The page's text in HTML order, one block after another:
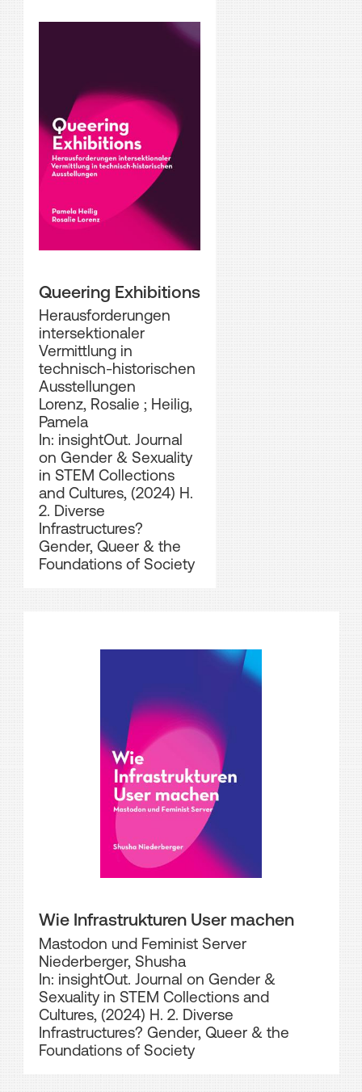
Queering Exhibitions
Herausforderungen
intersektionaler
Vermittlung in
technisch-historischen
Ausstellungen
Lorenz, Rosalie ; Heilig,
Pamela
In: insightOut. Journal
on Gender & Sexuality
in STEM Collections
and Cultures, (2024) H.
2. Diverse
Infrastructures?
Gender, Queer & the
Foundations of Society
Wie Infrastrukturen User machen
Mastodon und Feminist Server
Niederberger, Shusha
In: insightOut. Journal on Gender &
Sexuality in STEM Collections and
Cultures, (2024) H. 2. Diverse
Infrastructures? Gender, Queer & the
Foundations of Society